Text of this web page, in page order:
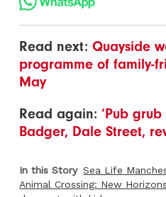
Read next:Quayside
programme of family-
May
Read again:‘Pub
Badger, Dale Street,
In this Story Sea Life
Animal Crossing: New Horizons